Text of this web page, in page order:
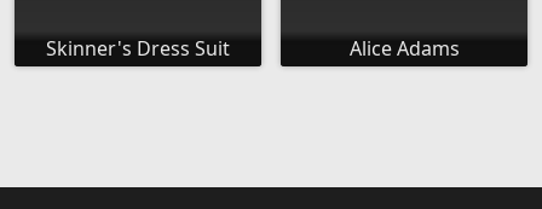
Skinner's Dress Suit Alice Adams